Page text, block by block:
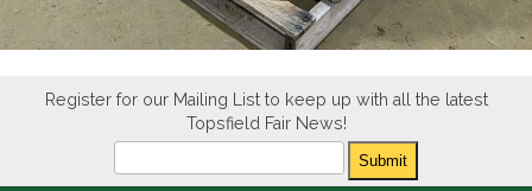
Register for our Mailing List to keep up with all the latest
Topsfield Fair News!
Submit